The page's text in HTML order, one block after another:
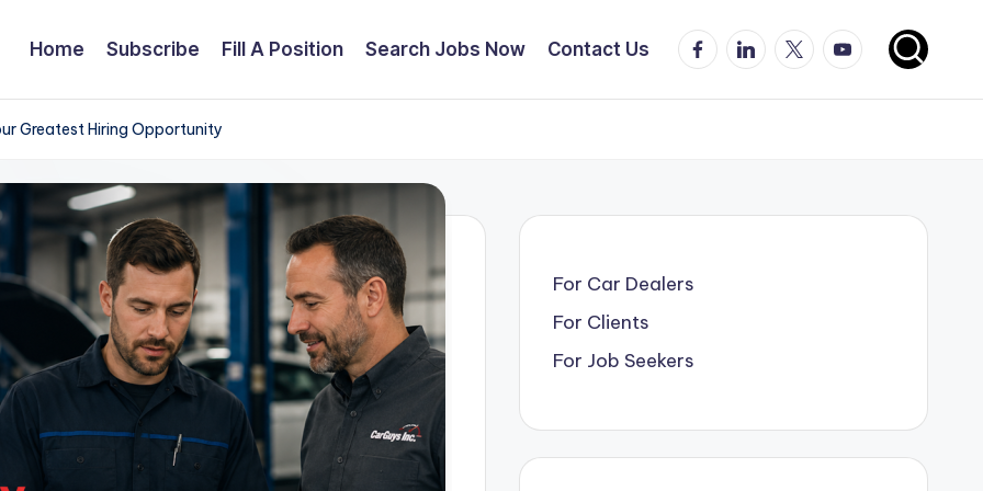
Home Subscribe Fill A Position Search Jobs Now Contact Us Facebook
LinkedIn
X YouTube
Greatest Hiring Opportunity
For Car Dealers
For Clients
For Job Seekers